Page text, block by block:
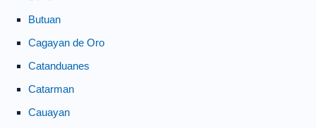
Butuan
Cagayan de Oro
Catanduanes
Catarman
Cauayan